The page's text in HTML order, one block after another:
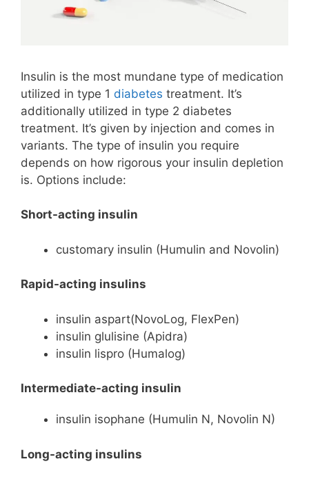
Insulin is the most mundane type of medication
utilized in type 1 diabetes treatment. It’s
additionally utilized in type 2 diabetes
treatment. It’s given by injection and comes in
variants. The type of insulin you require
depends on how rigorous your insulin depletion
is. Options include:
Short-acting insulin
customary insulin (Humulin and Novolin)
Rapid-acting insulins
insulin aspart(NovoLog, FlexPen)
insulin glulisine (Apidra)
insulin lispro (Humalog)
Intermediate-acting insulin
insulin isophane (Humulin N, Novolin N)
Long-acting insulins